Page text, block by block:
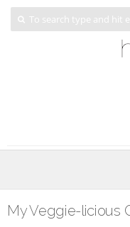
My Veggie-licious